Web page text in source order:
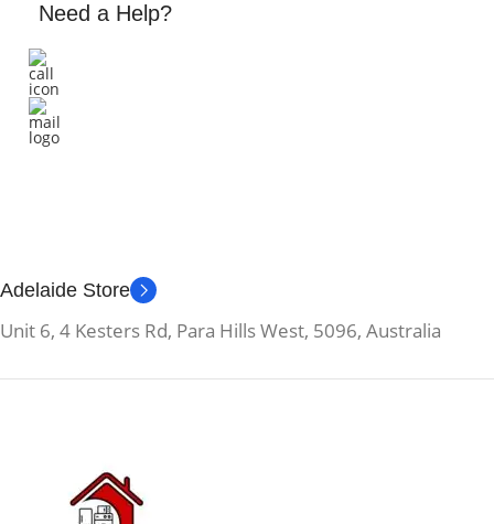
Need a Help?
Adelaide Store
Unit 6, 4 Kesters Rd, Para Hills West, 5096, Australia